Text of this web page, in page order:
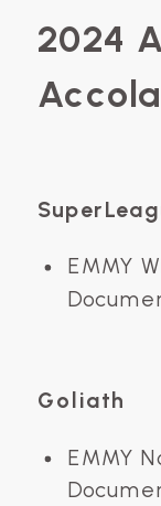
2024
EMMY
Goliath
EMMY